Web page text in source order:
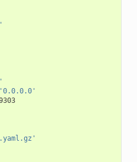
'0.0.0.0'